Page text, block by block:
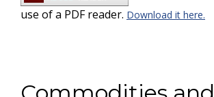
use of a PDF reader. Download it here.